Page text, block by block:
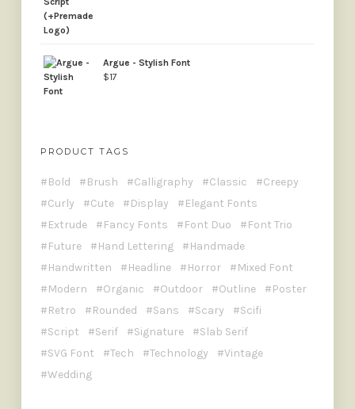
Argue - Stylish Font
$17
PRODUCT TAGS
Bold Brush Calligraphy Classic
Creepy
Curly
Cute Display
Elegant Fonts
Extrude
Fancy Fonts Font Duo
Font Trio
Future
Hand Lettering
Handmade
Handwritten
Headline Horror
Mixed Font
Modern
Organic Outdoor Outline
Poster
Retro
Rounded Sans Scary
Scifi
Script
Serif Signature
Slab Serif
SVG Font
Tech Technology
Vintage
Wedding